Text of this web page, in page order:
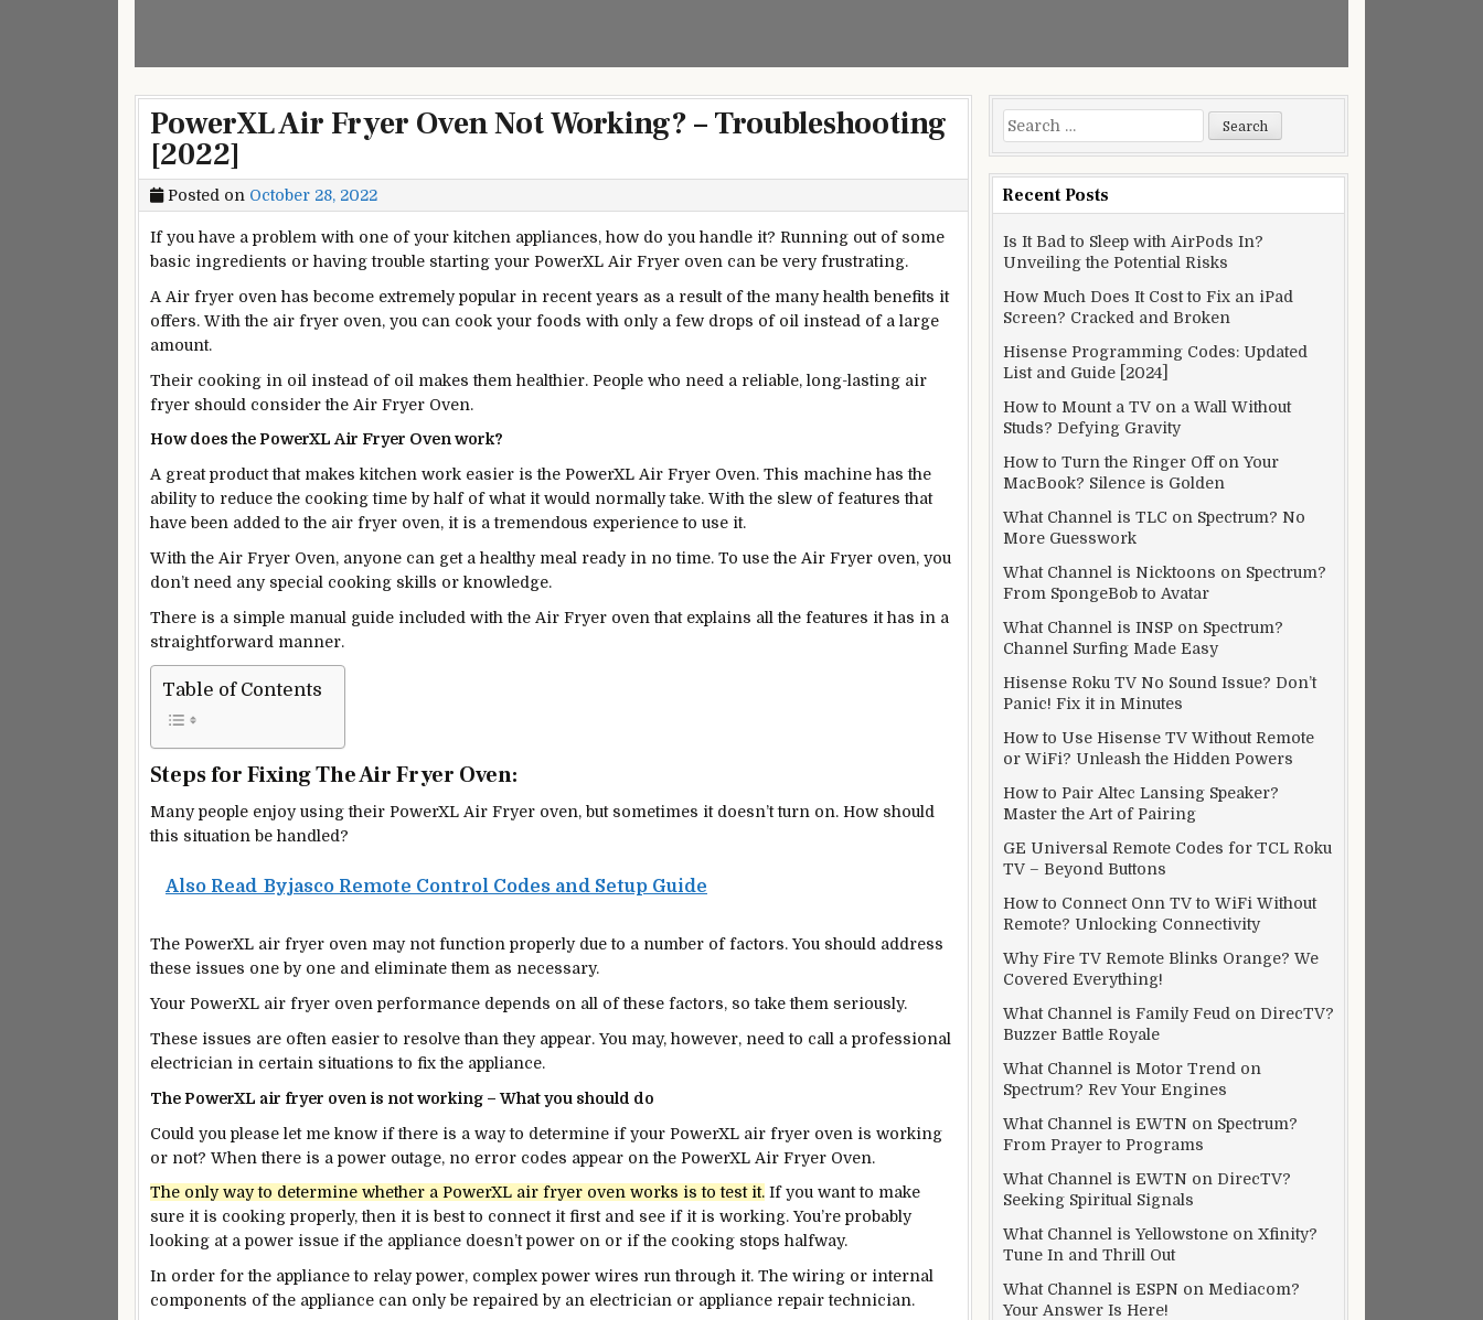
PowerXL Air Fryer Oven Not Working? – Troubleshooting
[2022]
Posted on October 28, 2022
If you have a problem with one of your kitchen appliances, how do you handle it? Running out of some
basic ingredients or having trouble starting your PowerXL Air Fryer oven can be very frustrating.
A Air fryer oven has become extremely popular in recent years as a result of the many health benefits it
offers. With the air fryer oven, you can cook your foods with only a few drops of oil instead of a large
amount.
Their cooking in oil instead of oil makes them healthier. People who need a reliable, long-lasting air
fryer should consider the Air Fryer Oven.
How does the PowerXL Air Fryer Oven work?
A greatproduct that makes kitchen work easier is the PowerXL Air Fryer Oven. This machine has the
ability to reduce the cooking time by half of what it would normally take. With the slew of features that
have been added to the air fryer oven, it is a tremendous experience to use it.
With the Air Fryer Oven, anyone can get a healthy meal ready in no time. To use the Air Fryer oven, you
don’t need any special cooking skills or knowledge.
There is a simple manual guide included with the Air Fryer oven that explains all the features it has in a
straightforward manner.
Table of Contents
Steps for Fixing The Air Fryer Oven:
Many people enjoy using their PowerXL Air Fryer oven, but sometimes it doesn’t turn on. How should
this situation be handled?
Also Read Byjasco Remote Control Codes and Setup Guide
The PowerXL air fryer oven may not function properly due to a number of factors. You should address
these issues one by one and eliminate them as necessary.
Your PowerXL air fryer oven performance depends on all of these factors, so take them seriously.
These issues are often easier to resolve than they appear. You may, however, need to call a professional
electrician in certain situations to fix the appliance.
The PowerXL air fryer oven is not working – What you should do
Could you please let me know if there is a way to determine if your PowerXL air fryer oven is working
or not? When there is a power outage, no error codes appear on the PowerXL Air Fryer Oven.
The only way to determine whether a PowerXL air fryer oven works is to test it. If you want to make
sure it is cooking properly, then it is bestto connect it first and see if it is working. You’re probably
looking at a power issue if the appliance doesn’t power on or if the cooking stops halfway.
In order for the appliance to relay power, complex power wires run through it. The wiring or internal
components of the appliance can only be repaired by an electrician or appliance repair technician.
Search
for:
Recent Posts
Is It Bad to Sleep with AirPods In?
Unveiling the Potential Risks
How Much Does It Cost to Fix an iPad
Screen? Cracked and Broken
Hisense Programming Codes: Updated
List and Guide [2024]
How to Mount a TV on a Wall Without
Studs? Defying Gravity
How to Turn the Ringer Off on Your
MacBook? Silence is Golden
What Channel is TLC on Spectrum? No
More Guesswork
What Channel is Nicktoons on Spectrum?
From SpongeBob to Avatar
What Channel is INSP on Spectrum?
Channel Surfing Made Easy
Hisense Roku TV No Sound Issue? Don’t
Panic! Fix it in Minutes
How to Use Hisense TV Without Remote
or WiFi? Unleash the Hidden Powers
How to Pair Altec Lansing Speaker?
Master the Art of Pairing
GE Universal Remote Codes for TCL Roku
TV – Beyond Buttons
How to Connect Onn TV to WiFi Without
Remote? Unlocking Connectivity
Why Fire TV Remote Blinks Orange? We
Covered Everything!
What Channel is Family Feud on DirecTV?
Buzzer Battle Royale
What Channel is Motor Trend on
Spectrum? Rev Your Engines
What Channel is EWTN on Spectrum?
From Prayer to Programs
What Channel is EWTN on DirecTV?
Seeking Spiritual Signals
What Channel is Yellowstone on Xfinity?
Tune In and Thrill Out
What Channel is ESPN on Mediacom?
Your Answer Is Here!